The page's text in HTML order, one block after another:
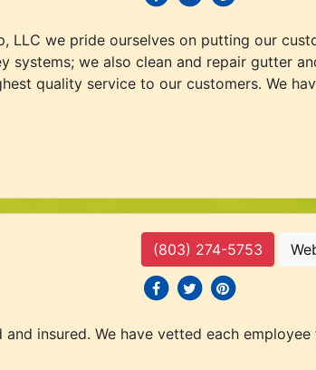
we pride ourselves on putting our
systems; we also clean and repair gutter
quality service to our customers. We
(803) 274-5753
social icons
social iconssocial icons
insured. We have vetted each